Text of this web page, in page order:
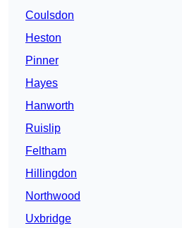
Coulsdon
Heston
Pinner
Hayes
Hanworth
Ruislip
Feltham
Hillingdon
Northwood
Uxbridge